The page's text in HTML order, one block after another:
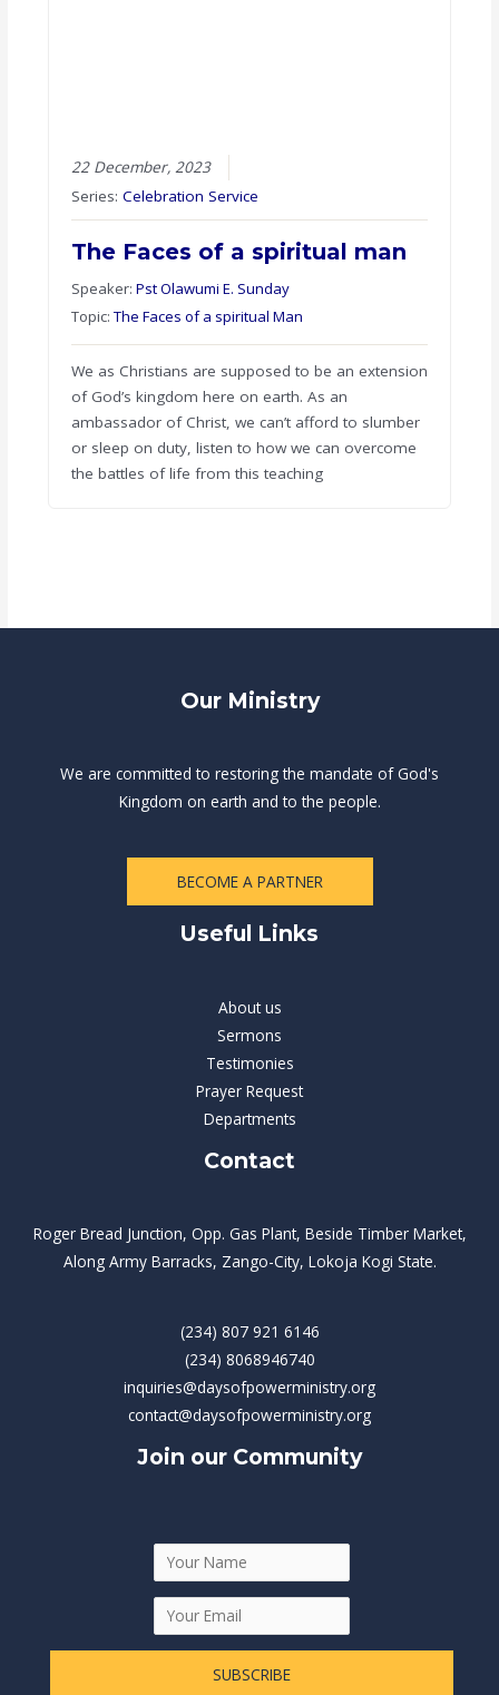
22 December, 2023
Series: Celebration Service
The Faces of a spiritual man
Speaker: Pst Olawumi E. Sunday
Topic: The Faces of a spiritual Man
We as Christians are supposed to be an extension
of God’s kingdom here on earth. As an
ambassador of Christ, we can’t afford to slumber
or sleep on duty, listen to how we can overcome
the battles of life from this teaching
Our Ministry
We are committed to restoring the mandate of God's
Kingdom on earth and to the people.
BECOME A PARTNER
Useful Links
About us
Sermons
Testimonies
Prayer Request
Departments
Contact
Roger Bread Junction, Opp. Gas Plant, Beside Timber Market,
Along Army Barracks, Zango-City, Lokoja Kogi State.
(234) 807 921 6146
(234) 8068946740
inquiries@daysofpowerministry.org
contact@daysofpowerministry.org
Join our Community
SUBSCRIBE